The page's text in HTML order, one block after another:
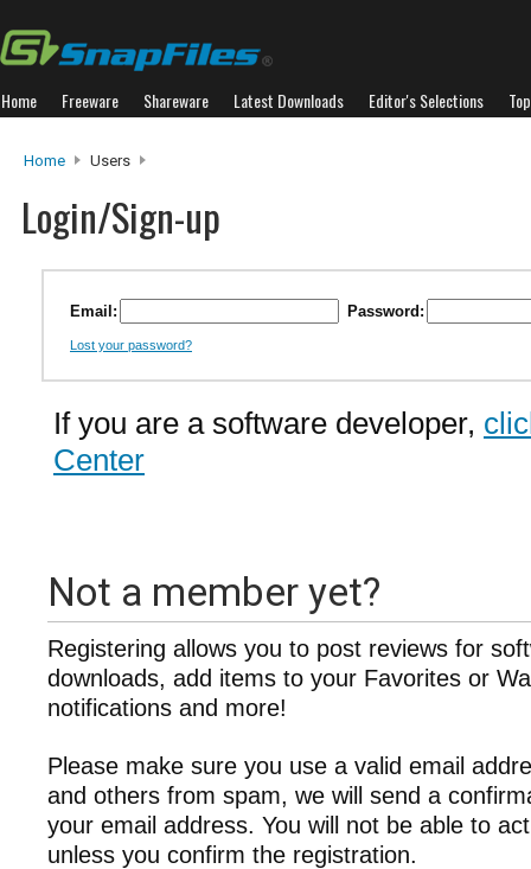
Home Freeware Shareware Latest Downloads Editor's Selections
Home Users
Login/Sign-up
Email: Password:
Lost your password?
If you are a software developer,
Center
Not a member yet?
Registering allows you to post reviews for
downloads, add items to your Favorites or
notifications and more!
Please make sure you use a valid email
and others from spam, we will send a
your email address. You will not be able to
unless you confirm the registration.